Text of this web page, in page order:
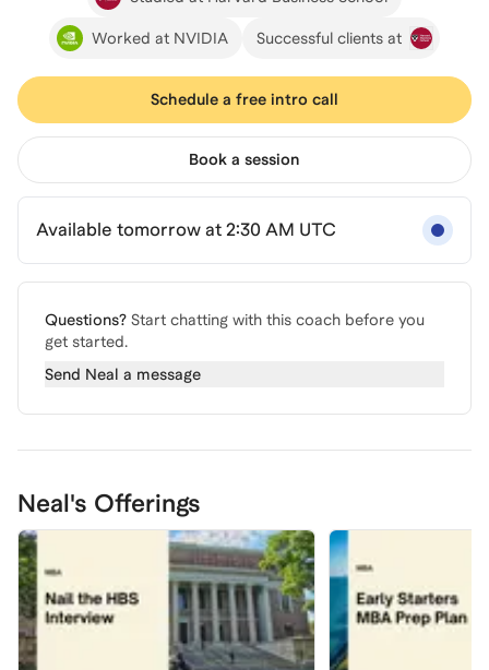
Worked at NVIDIA Successful clients at
Schedule a free intro call
Book a session
Available tomorrow at 2:30 AM UTC
Questions? Start chatting with this coach before you
get started.
Send Neal a message
Neal's Offerings